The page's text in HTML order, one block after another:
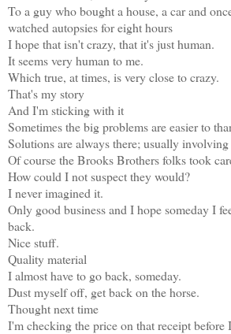
To a guy who bought a house, a car and
watched autopsies for eight hours
I hope that isn't crazy, that it's just human.
It seems very human to me.
Which true, at times, is very close to crazy.
That's my story
And I'm sticking with it
Sometimes the big problems are easier to
Solutions are always there; usually
Of course the Brooks Brothers folks took
How could I not suspect they would?
I never imagined it.
Only good business and I hope someday I
back.
Nice stuff.
Quality material
I almost have to go back, someday.
Dust myself off, get back on the horse.
Thought next time
I'm checking the price on that receipt before